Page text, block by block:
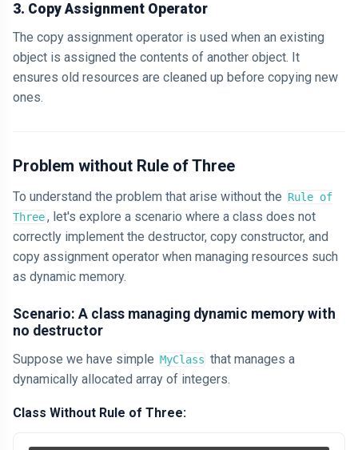
3. Copy Assignment Operator
The copy assignment operator is used when an existing
object is assigned the contents of another object. It
ensures old resources are cleaned up before copying new
ones.
Problem without Rule of Three
To understand the problem that arise without the Rule of
Three, let's explore a scenario where a class does not
correctly implement the destructor, copy constructor, and
copy assignment operator when managing resources such
as dynamic memory.
Scenario: A class managing dynamic memory with
no destructor
Suppose we have simple MyClass that manages a
dynamically allocated array of integers.
Class Without Rule of Three: